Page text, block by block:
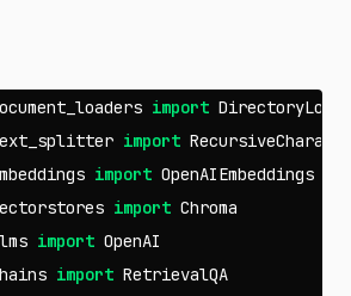
import
import
import OpenAIEmbeddings
import Chroma
import OpenAI
import RetrievalQA